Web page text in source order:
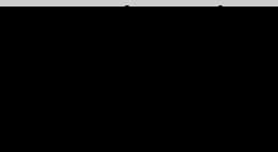
quality transformation for the
incorporating a
of this movement for
culture, customs, and
who are proud of their